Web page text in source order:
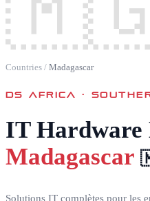
Countries / Madagascar
DS AFRICA ·
IT Hardware
Madagascar
Solutions IT complètes pour les